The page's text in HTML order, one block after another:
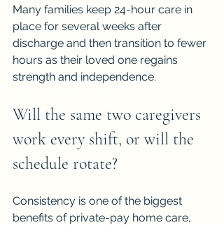
Many families keep 24-hour care in
place for several weeks after
discharge and then transition to fewer
hours as their loved one regains
strength and independence.
Will the same two caregivers
work every shift, or will the
schedule rotate?
Consistency is one of the biggest
benefits of private-pay home care,